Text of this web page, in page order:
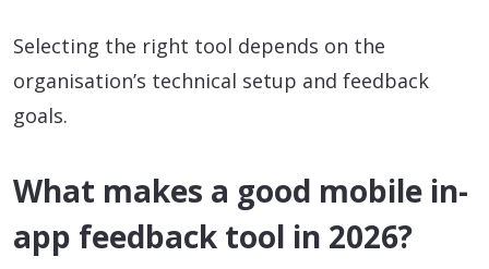
Selecting the right tool depends on the
organisation’s technical setup and feedback
goals.
What makes a good mobile in-
app feedback tool in 2026?